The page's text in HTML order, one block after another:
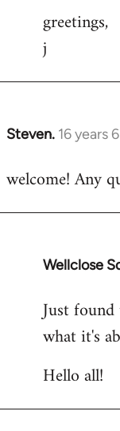
greetings,
j
Steven. 16 years
In
to
welcome! Any
Wellclose
In
to
Welcome
libcom.org
Just
what it's
Hello all!